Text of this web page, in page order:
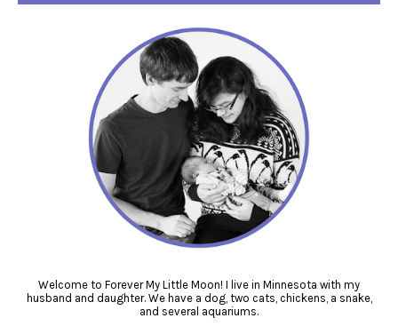
Welcome to Forever My Little Moon! I live in Minnesota with my
husband and daughter. We have a dog, two cats, chickens, a snake,
and several aquariums.